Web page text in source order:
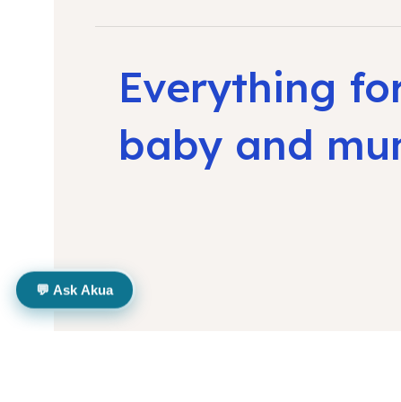
Everything
baby and
💬 Ask Akua